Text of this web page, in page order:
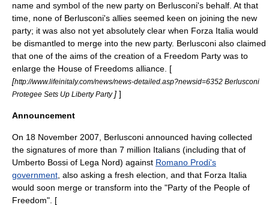
name and symbol of the new party on Berlusconi's behalf. At that
time, none of Berlusconi's allies seemed keen on joining the new
party; it was also not yet absolutely clear when Forza Italia would
be dismantled to merge into the new party. Berlusconi also claimed
that one of the aims of the creation of a Freedom Party was to
enlarge the House of Freedoms alliance. [
[http://www.lifeinitaly.com/news/news-detailed.asp?newsid=6352 Berlusconi
Protegee Sets Up Liberty Party ] ]
Announcement
On 18 November 2007 , Berlusconi announced having collected
the signatures of more than 7 million Italians (including that of
Umberto Bossi of Lega Nord) against Romano Prodi's
government , also asking a fresh election, and that Forza Italia
would soon merge or transform into the "Party of the People of
Freedom". [